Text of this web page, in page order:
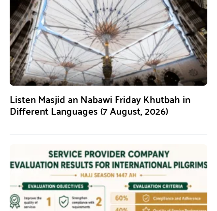
Listen Masjid an Nabawi Friday Khutbah in
Different Languages (7 August, 2026)